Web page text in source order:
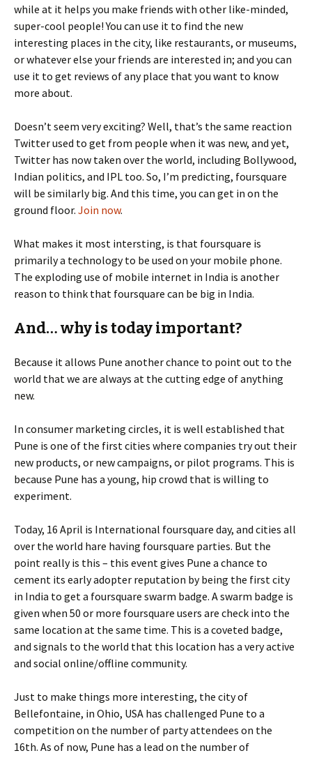
while at it helps you make friends with other like-minded,
super-cool people! You can use it to find the new
interesting places in the city, like restaurants, or museums,
or whatever else your friends are interested in; and you can
use it to get reviews of any place that you want to know
more about.
Doesn’t seem very exciting? Well, that’s the same reaction
Twitter used to get from people when it was new, and yet,
Twitter has now taken over the world, including Bollywood,
Indian politics, and IPL too. So, I’m predicting, foursquare
will be similarly big. And this time, you can get in on the
ground floor. Join now.
What makes it most intersting, is that foursquare is
primarily a technology to be used on your mobile phone.
The exploding use of mobile internet in India is another
reason to think that foursquare can be big in India.
And… why is today important?
Because it allows Pune another chance to point out to the
world that we are always at the cutting edge of anything
new.
In consumer marketing circles, it is well established that
Pune is one of the first cities where companies try out their
new products, or new campaigns, or pilot programs. This is
because Pune has a young, hip crowd that is willing to
experiment.
Today, 16 April is International foursquare day, and cities all
over the world hare having foursquare parties. But the
point really is this – this event gives Pune a chance to
cement its early adopter reputation by being the first city
in India to get a foursquare swarm badge. A swarm badge is
given when 50 or more foursquare users are check into the
same location at the same time. This is a coveted badge,
and signals to the world that this location has a very active
and social online/offline community.
Just to make things more interesting, the city of
Bellefontaine, in Ohio, USA has challenged Pune to a
competition on the number of party attendees on the
16th. As of now, Pune has a lead on the number of